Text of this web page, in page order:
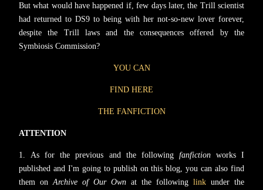
But what would have happened if, few days later, the Trill scientist
had returned to DS9 to being with her not-so-new lover forever,
despite the Trill laws and the consequences offered by the
Symbiosis Commission?
YOU CAN
FIND HERE
THE FANFICTION
ATTENTION
1. As for the previous and the following fanfictionworks I
published and I'm going to publish on this blog, you can also find
them on Archive of Our Own at the following link under the